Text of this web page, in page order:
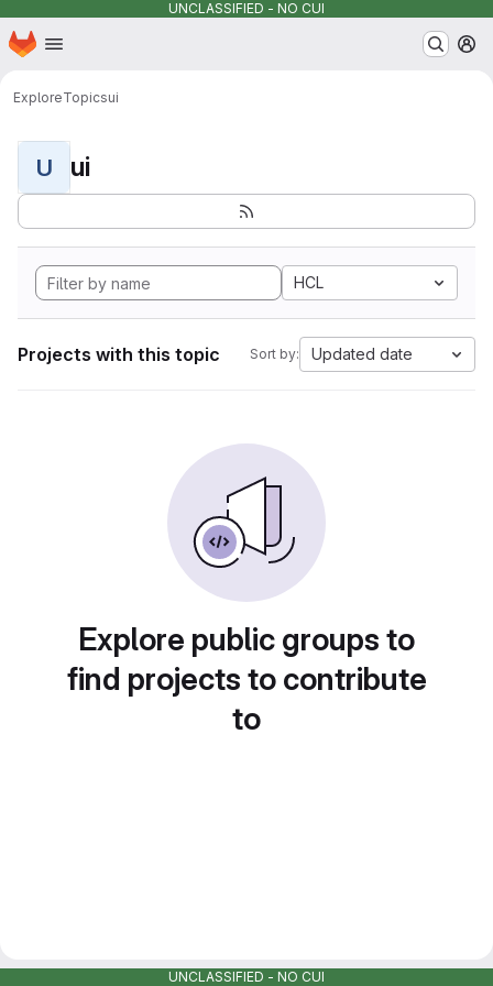
UNCLASSIFIED - NO CUI
Skip to main content
Homepage
ExploreTopicsui
U ui
HCL
Projects with this topic Sort by: Updated date
Explore public groups to
find projects to contribute
to
UNCLASSIFIED - NO CUI